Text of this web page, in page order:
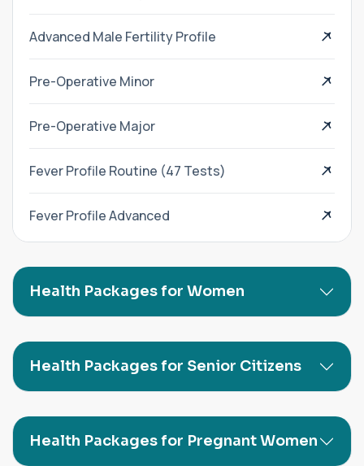
Advanced Male Fertility Profile
Pre-Operative Minor
Pre-Operative Major
Fever Profile Routine (47 Tests)
Fever Profile Advanced
Health Packages for Women
Health Packages for Senior Citizens
Health Packages for Pregnant Women